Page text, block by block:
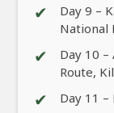
✔
Day 9 –
National
✔
Day 10
Route,
✔ Day 11